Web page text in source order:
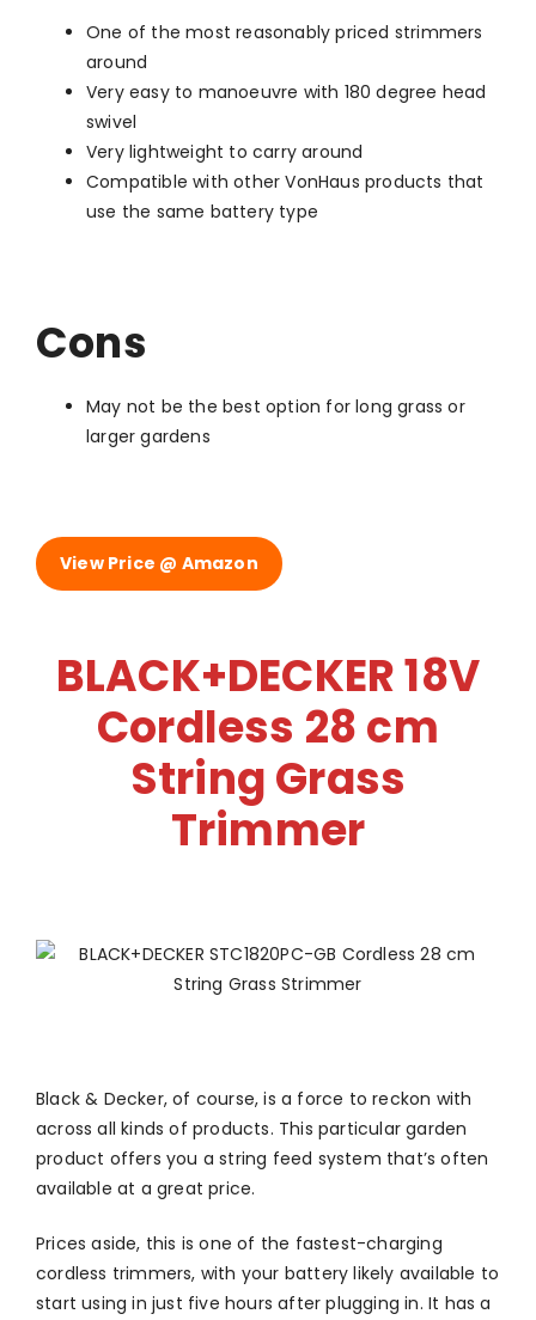
One of the most reasonably priced strimmers
around
Very easy to manoeuvre with 180 degree head
swivel
Very lightweight to carry around
Compatible with other VonHaus products that
use the same battery type
Cons
May not be the best option for long grass or
larger gardens
View Price @ Amazon
BLACK+DECKER 18V
Cordless 28 cm
String Grass
Trimmer
Black & Decker, of course, is a force to reckon with
across all kinds of products. This particular garden
product offers you a string feed system that’s often
available at a great price.
Prices aside, this is one of the fastest-charging
cordless trimmers, with your battery likely available to
start using in just five hours after plugging in. It has a